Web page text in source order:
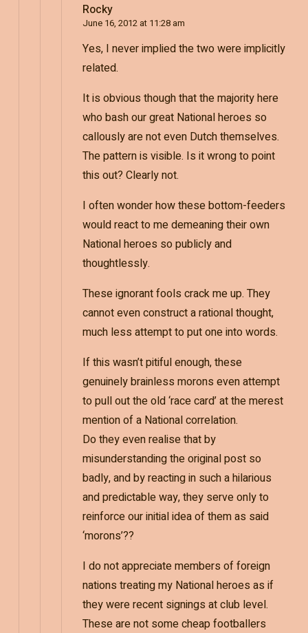
Rocky
June 16, 2012 at 11:28 am
Yes, I never implied the two were implicitly
related.
It is obvious though that the majority here
who bash our great National heroes so
callously are not even Dutch themselves.
The pattern is visible. Is it wrong to point
this out? Clearly not.
I often wonder how these bottom-feeders
would react to me demeaning their own
National heroes so publicly and
thoughtlessly.
These ignorant fools crack me up. They
cannot even construct a rational thought,
much less attempt to put one into words.
If this wasn’t pitiful enough, these
genuinely brainless morons even attempt
to pull out the old ‘race card’ at the merest
mention of a National correlation.
Do they even realise that by
misunderstanding the original post so
badly, and by reacting in such a hilarious
and predictable way, they serve only to
reinforce our initial idea of them as said
‘morons’??
I do not appreciate members of foreign
nations treating my National heroes as if
they were recent signings at club level.
These are not some cheap footballers